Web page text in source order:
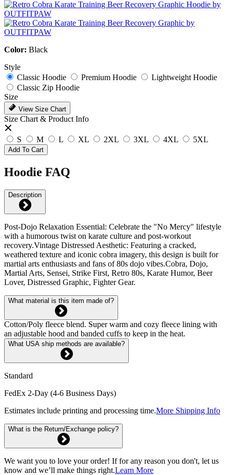
Color: Black
Style
Classic Hoodie
Premium Hoodie
Lightweight Hoodie
Classic Zip Hoodie
Size
View Size Chart
Size Chart & Product Info
S M L XL 2XL 3XL 4XL 5XL
Add To Cart
Hoodie FAQ
Description
Post-Dojo Relaxation Essential: Celebrate the "No Mercy" lifestyle
with a humorous twist on karate culture and post-workout
recovery.Vintage Distressed Aesthetic: Featuring a cracked,
weathered texture and iconic cobra imagery, this design is built for
martial arts enthusiasts and fans of 80s dojo vibes.Cobra, Dojo,
Martial Arts, Sensei, Strike First, Retro 80s, Karate Humor, Beer
Lover, Distressed Graphic, Fighter Gear.
What material is this item made of?
Cotton/Poly fleece blend. Super warm and cozy fleece lining with
an adjustable hood and banded cuffs to keep in the heat.
What USA ship methods are available?
Standard
FedEx 2-Day (4-6 Business Days)
Estimates include printing and processing time.More Shipping Info
What is the Return/Exchange policy?
We want you to love your order! If for any reason you don't, let us
know and we’ll make things right.Learn More